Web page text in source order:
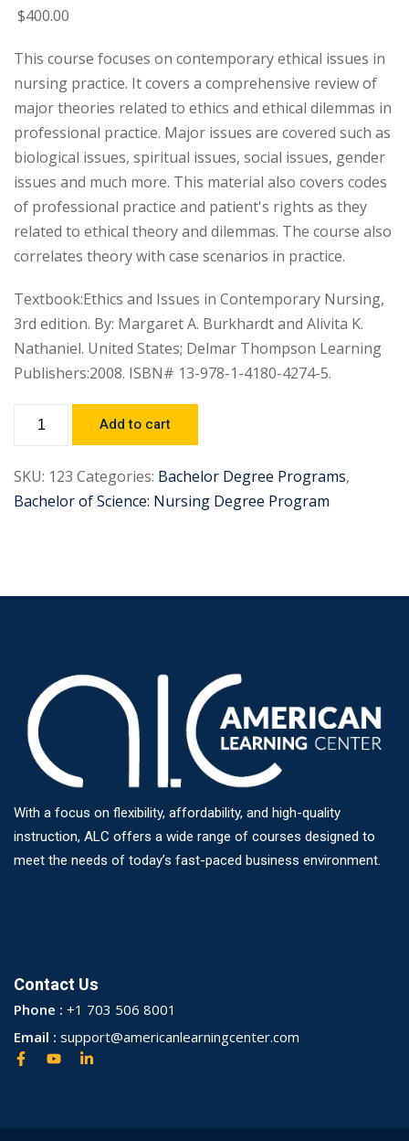
$400.00
This course focuses on contemporary ethical issues in
nursing practice. It covers a comprehensive review of
major theories related to ethics and ethical dilemmas in
professional practice. Major issues are covered such as
biological issues, spiritual issues, social issues, gender
issues and much more. This material also covers codes
of professional practice and patient's rights as they
related to ethical theory and dilemmas. The course also
correlates theory with case scenarios in practice.
Textbook:Ethics and Issues in Contemporary Nursing,
3rd edition. By: Margaret A. Burkhardt and Alivita K.
Nathaniel. United States; Delmar Thompson Learning
Publishers:2008. ISBN# 13-978-1-4180-4274-5.
Add to cart
SKU: 123 Categories: Bachelor Degree Programs,
Bachelor of Science: Nursing Degree Program
With a focus on flexibility, affordability, and high-quality
instruction, ALC offers a wide range of courses designed to
meet the needs of today’s fast-paced business environment.
Contact Us
Phone : +1 703 506 8001
Email : support@americanlearningcenter.com